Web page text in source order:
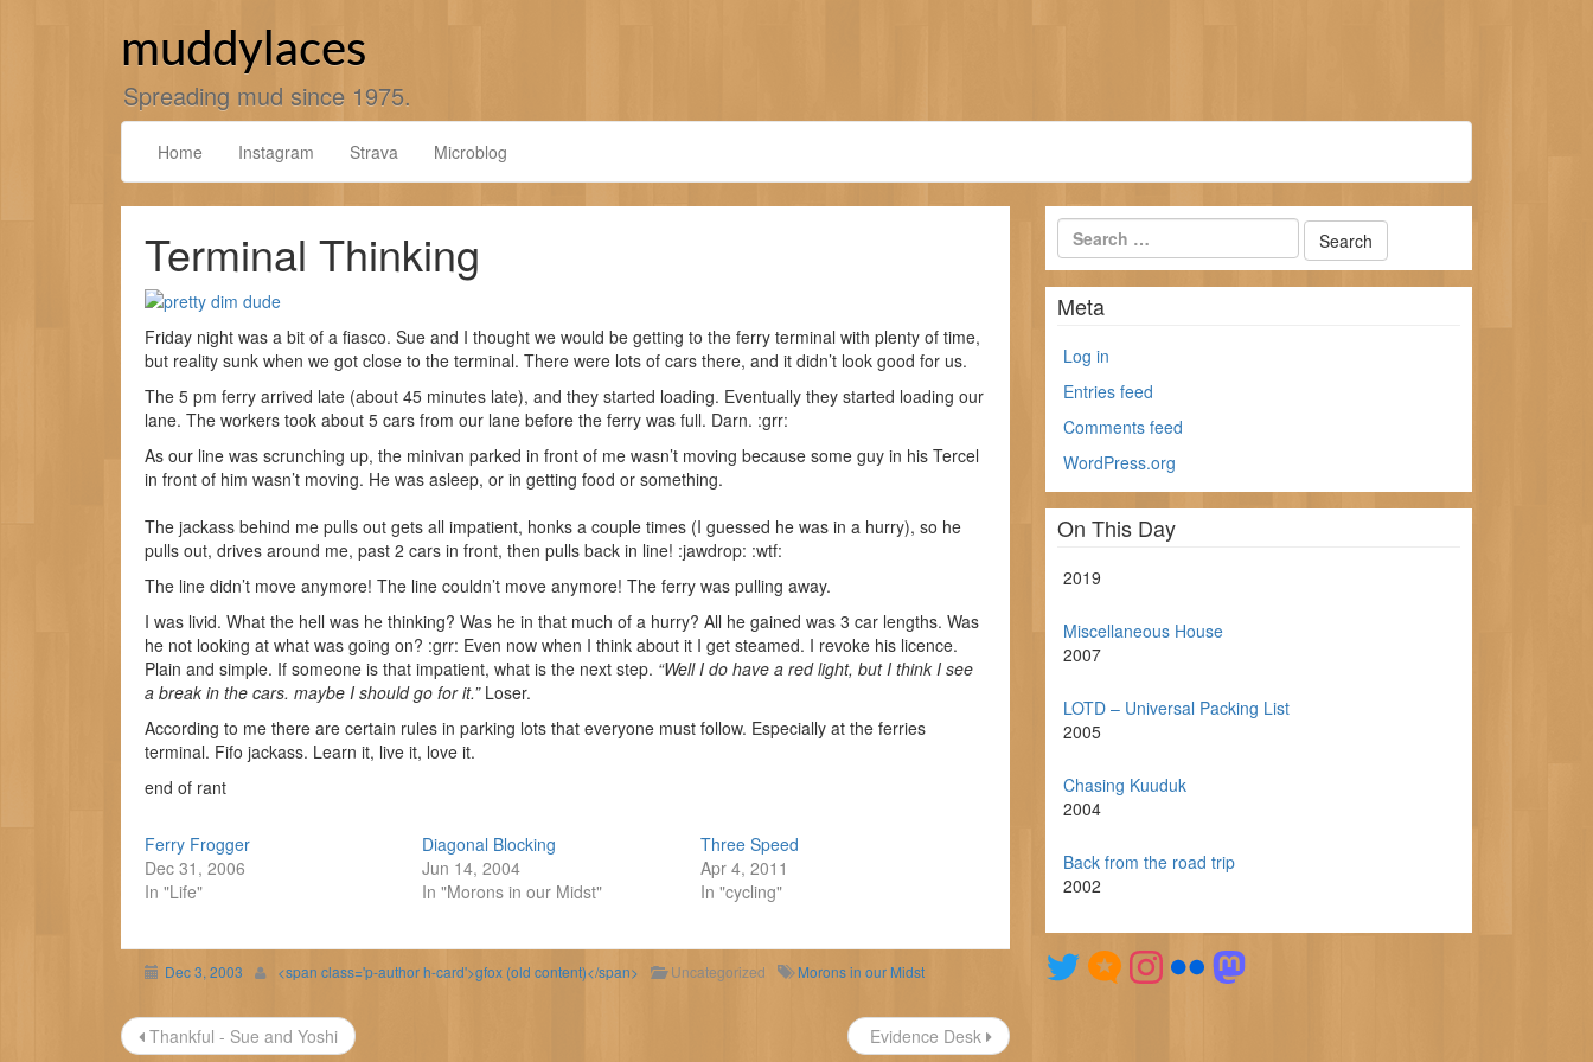
muddylaces
Spreading mud since 1975.
Home Instagram Strava Microblog
Terminal Thinking
Friday night was a bit of a fiasco. Sue and I thought we would be getting to the ferry terminal with plenty of time,
but reality sunk when we got close to the terminal. There were lots of cars there, and it didn’t look good for us.
The 5 pm ferry arrived late (about 45 minutes late), and they started loading. Eventually they started loading our
lane. The workers took about 5 cars from our lane before the ferry was full. Darn. :grr:
As our line was scrunching up, the minivan parked in front of me wasn’t moving because some guy in his Tercel
in front of him wasn’t moving. He was asleep, or in getting food or something.
The jackass behind me pulls out gets all impatient, honks a couple times (I guessed he was in a hurry), so he
pulls out, drives around me, past 2 cars in front, then pulls back in line! :jawdrop: :wtf:
The line didn’t move anymore! The line couldn’t move anymore! The ferry was pulling away.
I was livid. What the hell was he thinking? Was he in that much of a hurry? All he gained was 3 car lengths. Was
he not looking at what was going on? :grr: Even now when I think about it I get steamed. I revoke his licence.
Plain and simple. If someone is that impatient, what is the next step. “Well I do have a red light, but I think I see
a break in the cars. maybe I should go for it.”Loser.
According to me there are certain rules in parking lots that everyone must follow. Especially at the ferries
terminal. Fifo jackass. Learn it, live it, love it.
end of rant
Ferry Frogger
Dec 31, 2006
In "Life"
Diagonal Blocking
Jun 14, 2004
In "Morons in our Midst"
Three Speed
Apr 4, 2011
In "cycling"
Dec 3, 2003 <span class='p-author h-card'>gfox (old content)</span> Uncategorized Morons in our Midst
Post
Thankful - Sue and Yoshi Evidence Desk
Meta
Log in
Entries feed
Comments feed
WordPress.org
On This Day
2019
Miscellaneous House
2007
LOTD – Universal Packing List
2005
Chasing Kuuduk
2004
Back from the road trip
2002